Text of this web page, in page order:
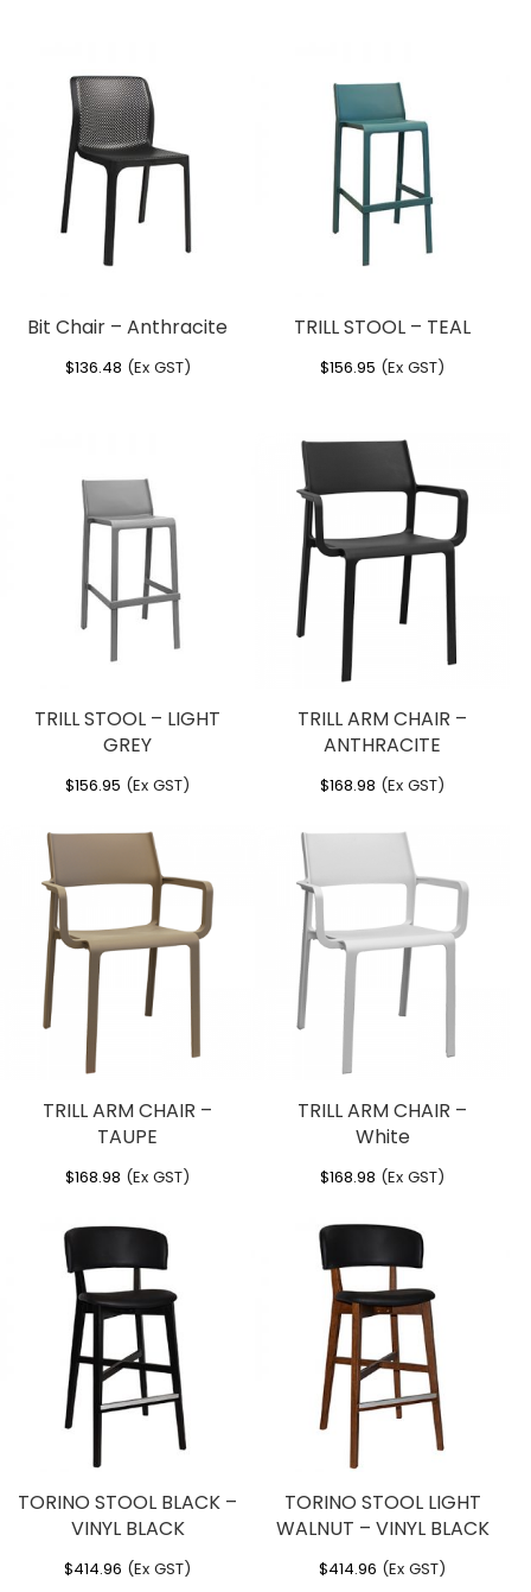
Bit Chair – Anthracite
$136.48 (Ex GST)
TRILL STOOL – TEAL
$156.95 (Ex GST)
TRILL STOOL – LIGHT
GREY
$156.95 (Ex GST)
TRILL ARM CHAIR –
ANTHRACITE
$168.98 (Ex GST)
TRILL ARM CHAIR –
TAUPE
$168.98 (Ex GST)
TRILL ARM CHAIR –
White
$168.98 (Ex GST)
TORINO STOOL BLACK –
VINYL BLACK
$414.96 (Ex GST)
TORINO STOOL LIGHT
WALNUT – VINYL BLACK
$414.96 (Ex GST)